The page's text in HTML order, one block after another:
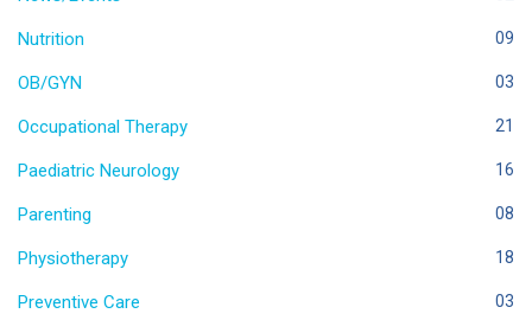
Nutrition 09
OB/GYN 03
Occupational Therapy 21
Paediatric Neurology 16
Parenting 08
Physiotherapy 18
Preventive Care 03